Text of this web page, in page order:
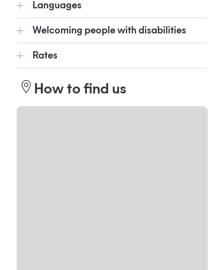
Languages
Welcoming people with disabilities
Rates
How to find us